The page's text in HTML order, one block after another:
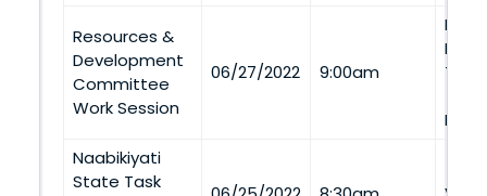
Resources &
Development
Committee
Work Session
06/27/2022 9:00am
Naabikiyati
State Task